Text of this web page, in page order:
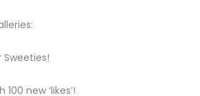
new ‘likes’!